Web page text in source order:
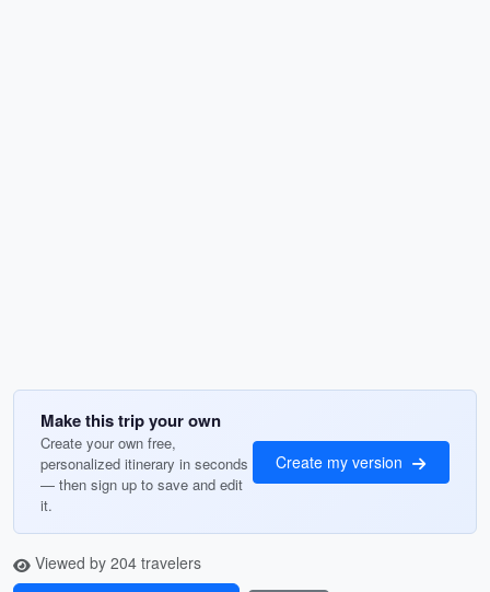
Make this trip your own
Create your own free,
personalized itinerary in seconds
— then sign up to save and edit
it.
Create my version
Viewed by 204 travelers